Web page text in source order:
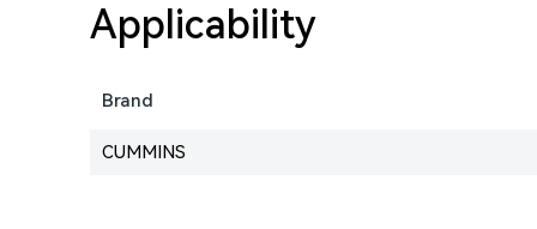
Applicability
Brand
CUMMINS